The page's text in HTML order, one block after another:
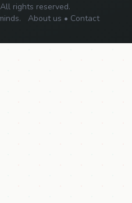
rights reserved.
About us • Contact